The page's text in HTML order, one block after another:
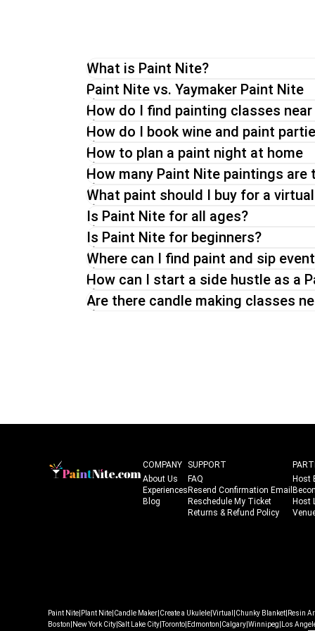
What is Paint Nite?
The original Paint Nite is a unique painting
through a painting while enjoying a drink of
Whether you go for a Paint Nite in person,
Paint Nite vs. Yaymaker Paint Nite
How do I find painting classes near
How do I book wine and paint
How to plan a paint night at home
How many Paint Nite paintings
What paint should I buy for a
Is Paint Nite for all ages?
Is Paint Nite for beginners?
Where can I find paint and sip
How can I start a side hustle as a
Are there candle making classes
COMPANY
About Us
Experiences
Blog
SUPPORT
FAQ
Resend Confirmation Email
Reschedule My Ticket
Returns & Refund Policy
Host
Host
Paint Nite Plant Nite Candle Maker Create a Ukulele Virtual Chunky Blanket Resin
Boston New York City Salt Lake City| Toronto Edmonton Calgary Winnipeg Los